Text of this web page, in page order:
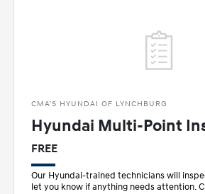
CMA'S HYUNDAI OF LYNCHBURG
Hyundai Multi-Point
FREE
Our Hyundai-trained technicians will
let you know if anything needs attention.